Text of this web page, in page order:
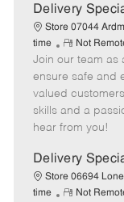
Delivery
Store 07044
time
R
e
m
o
t
e
Not
Join our team as
ensure safe and
valued
skills and a
hear from you!
Delivery
Store 06694
time
R
Not